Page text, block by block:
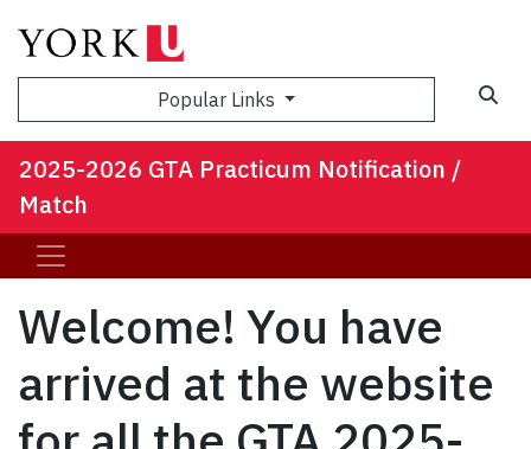
Popular Links
2025-2026 GTA Practicum Notification /
Match
Welcome! You have
arrived at the website